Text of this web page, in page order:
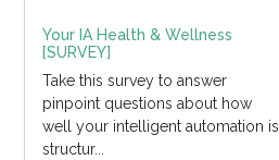
Your IA Health & Wellness
[SURVEY]
Take this survey to answer
pinpoint questions about how
well your intelligent automation is
structur...